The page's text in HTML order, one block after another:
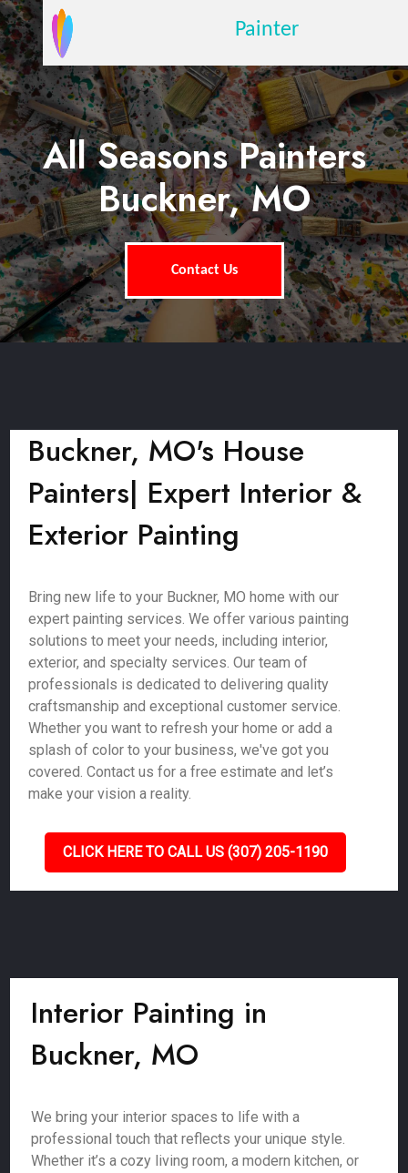
Painter
All Seasons Painters
Buckner, MO
Contact Us
Buckner, MO's House
Painters| Expert Interior &
Exterior Painting
Bring new life to your Buckner, MO home with our
expert painting services. We offer various painting
solutions to meet your needs, including interior,
exterior, and specialty services. Our team of
professionals is dedicated to delivering quality
craftsmanship and exceptional customer service.
Whether you want to refresh your home or add a
splash of color to your business, we've got you
covered. Contact us for a free estimate and let’s
make your vision a reality.
CLICK HERE TO CALL US (307) 205-1190
Interior Painting in
Buckner, MO
We bring your interior spaces to life with a
professional touch that reflects your unique style.
Whether it’s a cozy living room, a modern kitchen, or